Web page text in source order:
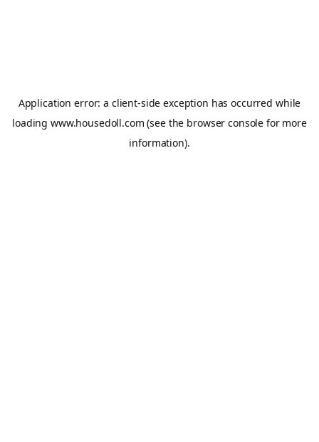
Application error: a client-side exception has occurred while
loading www.housedoll.com (see the browser console for more
information).